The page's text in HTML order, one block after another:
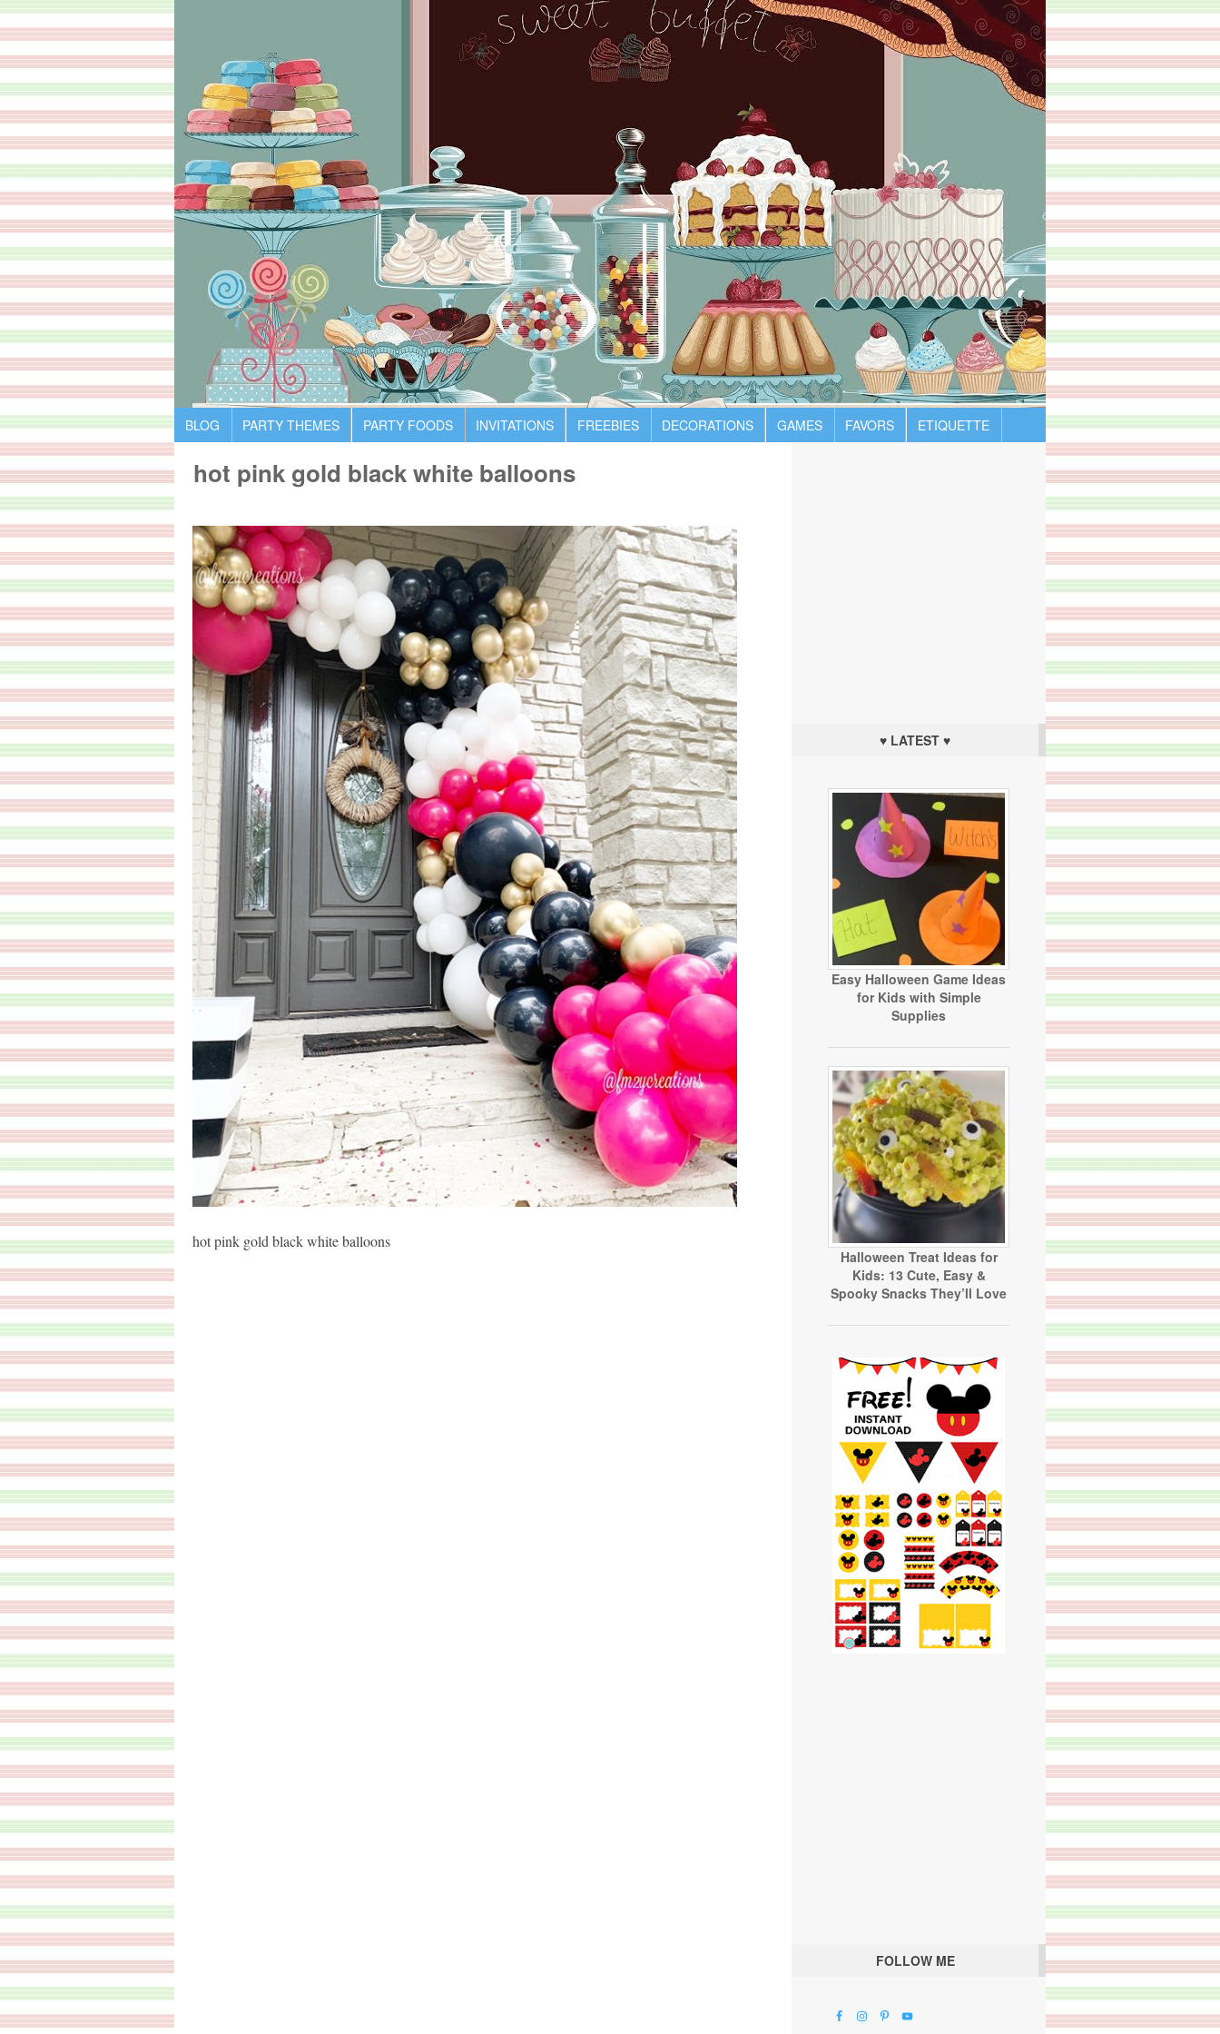
BLOG PARTY THEMES PARTY FOODS INVITATIONS FREEBIES DECORATIONS GAMES FAVORS ETIQUETTE
hot pink gold black white balloons
hot pink gold black white balloons
♥ LATEST ♥
Easy Halloween Game Ideas
for Kids with Simple
Supplies
Halloween Treat Ideas for
Kids: 13 Cute, Easy &
Spooky Snacks They’ll Love
FOLLOW ME